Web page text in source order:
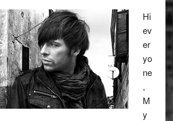
Hi
ev
er
yo
ne
,
M
y